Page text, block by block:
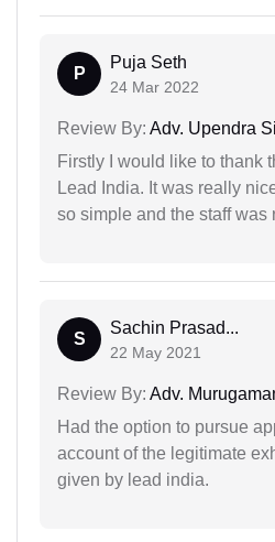
P
Puja Seth
24 Mar 2022
Review By: Adv. Upendra
Firstly I would like to thank
Lead India. It was really
so simple and the staff was
S
Sachin Prasad...
22 May 2021
Review By: Adv.
Had the option to pursue
account of the legitimate
given by lead india.